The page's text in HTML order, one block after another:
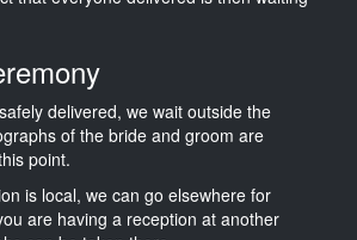
delivered, we wait outside the
of the bride and groom are
point.
is local, we can go elsewhere for
are having a reception at another